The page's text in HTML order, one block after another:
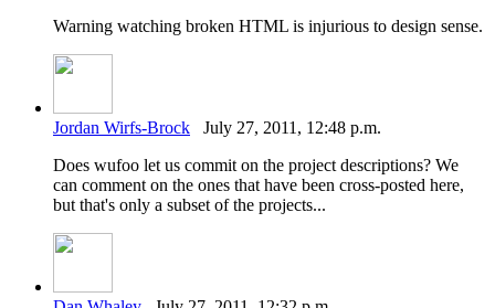
Warning watching broken HTML is injurious to design sense.
Jordan Wirfs-Brock July 27, 2011, 12:48 p.m.
Does wufoo let us commit on the project descriptions? We
can comment on the ones that have been cross-posted here,
but that's only a subset of the projects...